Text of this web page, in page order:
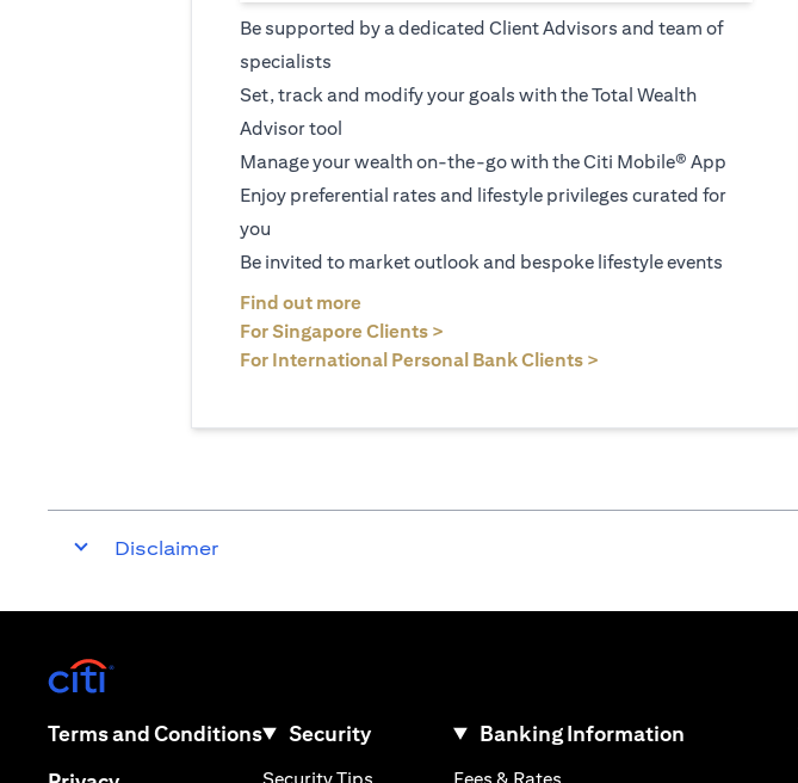
Be supported by a dedicated Client Advisors and team of
specialists
Set, track and modify your goals with the Total Wealth
Advisor tool
Manage your wealth on-the-go with the Citi Mobile® App
Enjoy preferential rates and lifestyle privileges curated for
you
Be invited to market outlook and bespoke lifestyle events
Find out more
For Singapore Clients >
For International Personal Bank Clients >
Disclaimer
Terms and Conditions(opens in a new tab)
Security
(opens in a new tab)
Banking Information